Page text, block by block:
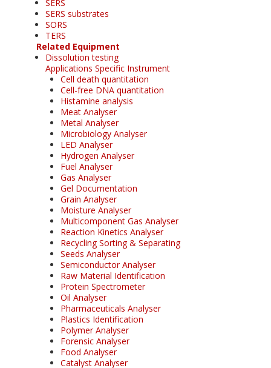
SERS
SERS substrates
SORS
TERS
Related Equipment
Dissolution testing
Applications Specific Instrument
Cell death quantitation
Cell-free DNA quantitation
Histamine analysis
Meat Analyser
Metal Analyser
Microbiology Analyser
LED Analyser
Hydrogen Analyser
Fuel Analyser
Gas Analyser
Gel Documentation
Grain Analyser
Moisture Analyser
Multicomponent Gas Analyser
Reaction Kinetics Analyser
Recycling Sorting & Separating
Seeds Analyser
Semiconductor Analyser
Raw Material Identification
Protein Spectrometer
Oil Analyser
Pharmaceuticals Analyser
Plastics Identification
Polymer Analyser
Forensic Analyser
Food Analyser
Catalyst Analyser